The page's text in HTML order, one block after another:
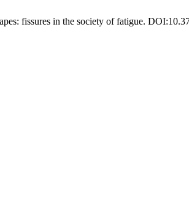
fissures in the society of fatigue.